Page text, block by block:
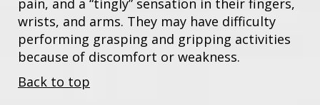
pain, and a “tingly” sensation in their fingers,
wrists, and arms. They may have difficulty
performing grasping and gripping activities
because of discomfort or weakness.
Back to top